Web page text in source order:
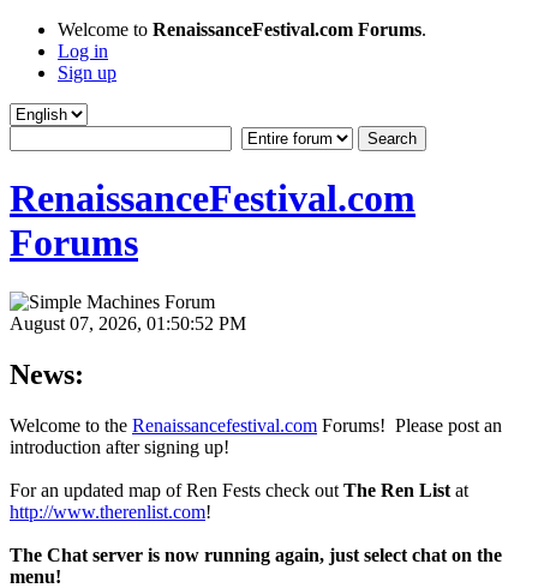
Welcome to RenaissanceFestival.com Forums.
Log in
Sign up
RenaissanceFestival.com
Forums
August 07, 2026, 01:50:52 PM
News:
Welcome to the Renaissancefestival.com Forums! Please post an
introduction after signing up!
For an updated map of Ren Fests check out The Ren List at
http://www.therenlist.com!
The Chat server is now running again, just select chat on the
menu!